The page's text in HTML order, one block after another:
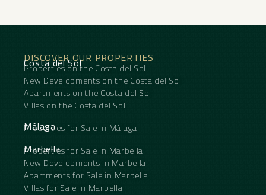
DISCOVER OUR PROPERTIES
Costa del Sol
Properties on the Costa del Sol
New Developments on the Costa del Sol
Apartments on the Costa del Sol
Villas on the Costa del Sol
Málaga
Properties for Sale in Málaga
Marbella
Properties for Sale in Marbella
New Developments in Marbella
Apartments for Sale in Marbella
Villas for Sale in Marbella